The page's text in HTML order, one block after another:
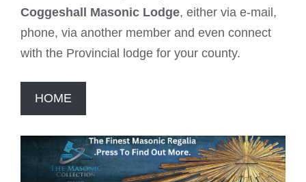
Coggeshall Masonic Lodge, either via e-mail,
phone, via another member and even connect
with the Provincial lodge for your county.
HOME